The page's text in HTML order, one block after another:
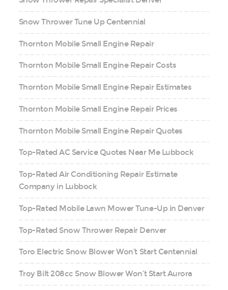
Snow Thrower Tune Up Centennial
Thornton Mobile Small Engine Repair
Thornton Mobile Small Engine Repair Costs
Thornton Mobile Small Engine Repair Estimates
Thornton Mobile Small Engine Repair Prices
Thornton Mobile Small Engine Repair Quotes
Top-Rated AC Service Quotes Near Me Lubbock
Top-Rated Air Conditioning Repair Estimate
Company in Lubbock
Top-Rated Mobile Lawn Mower Tune-Up in Denver
Top-Rated Snow Thrower Repair Denver
Toro Electric Snow Blower Won’t Start Centennial
Troy Bilt 208cc Snow Blower Won’t Start Aurora